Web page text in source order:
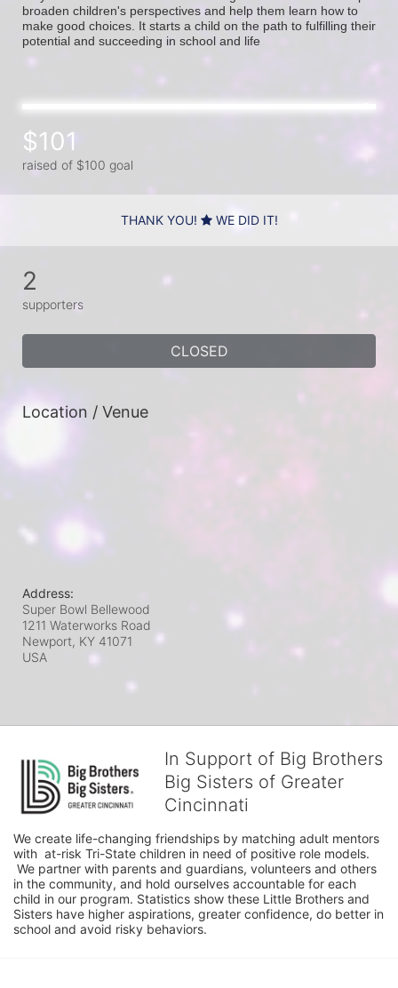
broaden children's perspectives and help them learn how to
make good choices. It starts a child on the path to fulfilling their
potential and succeeding in school and life
$101
raised of $100 goal
THANK YOU! WE DID IT!
2
supporters
CLOSED
Location / Venue
Address:
Super Bowl Bellewood
1211 Waterworks Road
Newport, KY 41071
USA
In Support of Big Brothers
Big Sisters of Greater
Cincinnati
We create life-changing friendships by matching adult mentors
with  at-risk Tri-State children in need of positive role models.
We partner with parents and guardians, volunteers and others
in the community, and hold ourselves accountable for each
child in our program. Statistics show these Little Brothers and
Sisters have higher aspirations, greater confidence, do better in
school and avoid risky behaviors.